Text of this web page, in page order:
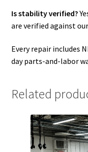
Is stability verified?
are verified against
Every repair includes
day parts-and-labor
Related